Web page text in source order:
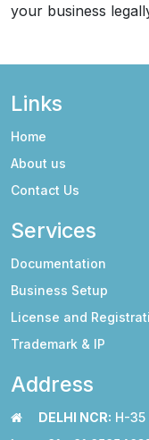
your business
Links
Home
About us
Contact Us
Services
Documentation
Business Setup
License and
Trademark & IP
Address
DELHI NCR: H-35